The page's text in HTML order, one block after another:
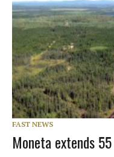
FAST NEWS
Moneta extends